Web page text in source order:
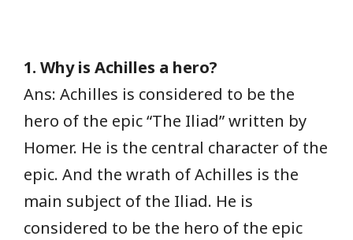
1. Why is Achilles a hero?
Ans: Achilles is considered to be the
hero of the epic “The Iliad” written by
Homer. He is the central character of the
epic. And the wrath of Achilles is the
main subject of the Iliad. He is
considered to be the hero of the epic